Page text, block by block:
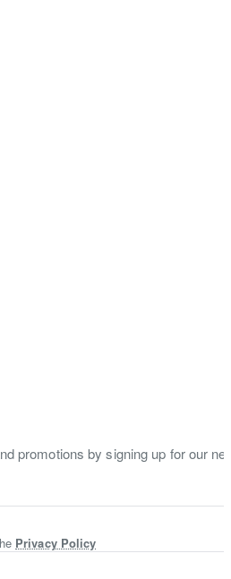
promotions by signing up for our
Privacy Policy